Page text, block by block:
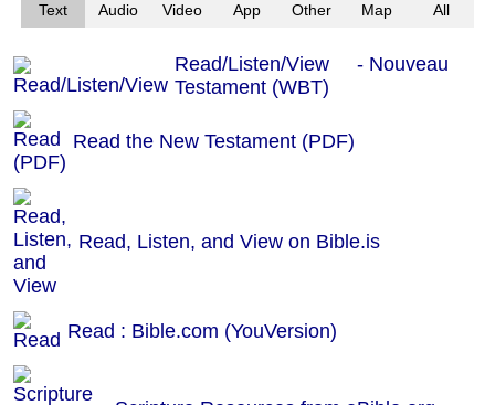
Text Audio Video App Other Map All
Read/Listen/View - Nouveau
Testament (WBT)
Read the New Testament (PDF)
Read, Listen, and View on Bible.is
Read : Bible.com (YouVersion)